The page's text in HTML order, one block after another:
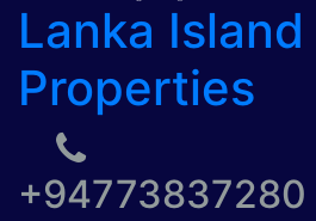
Lanka Island
Properties